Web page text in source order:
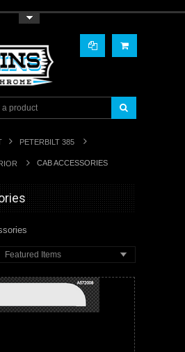
PETERBILT 385
CAB ACCESSORIES
Featured Items